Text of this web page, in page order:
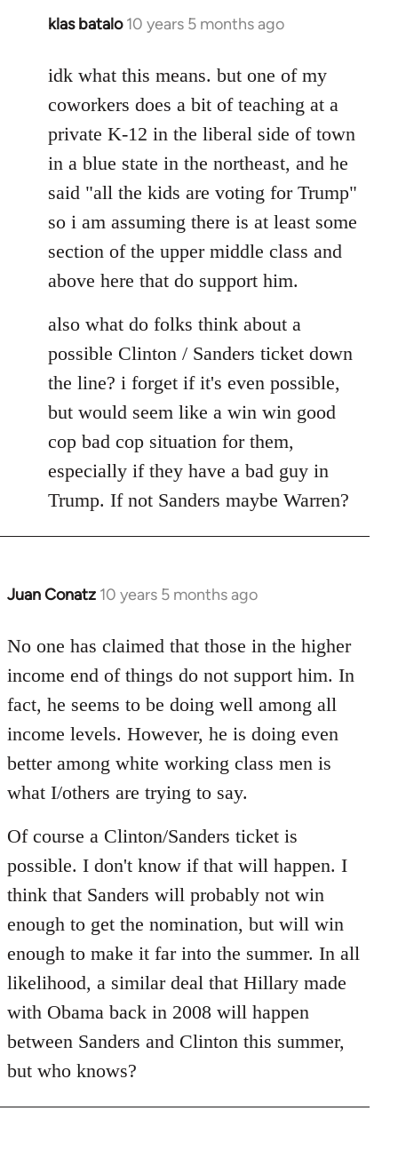
klas batalo 10 years 5 months ago
In
to
Welcome
libcom.org
idk what this means. but one of my
coworkers does a bit of teaching at a
private K-12 in the liberal side of town
in a blue state in the northeast, and he
said "all the kids are voting for Trump"
so i am assuming there is at least some
section of the upper middle class and
above here that do support him.
also what do folks think about a
possible Clinton / Sanders ticket down
the line? i forget if it's even possible,
but would seem like a win win good
cop bad cop situation for them,
especially if they have a bad guy in
Trump. If not Sanders maybe Warren?
Juan Conatz 10 years 5 months ago
In
to
Welcome
libcom.org
No one has claimed that those in the higher
income end of things do not support him. In
fact, he seems to be doing well among all
income levels. However, he is doing even
better among white working class men is
what I/others are trying to say.
Of course a Clinton/Sanders ticket is
possible. I don't know if that will happen. I
think that Sanders will probably not win
enough to get the nomination, but will win
enough to make it far into the summer. In all
likelihood, a similar deal that Hillary made
with Obama back in 2008 will happen
between Sanders and Clinton this summer,
but who knows?